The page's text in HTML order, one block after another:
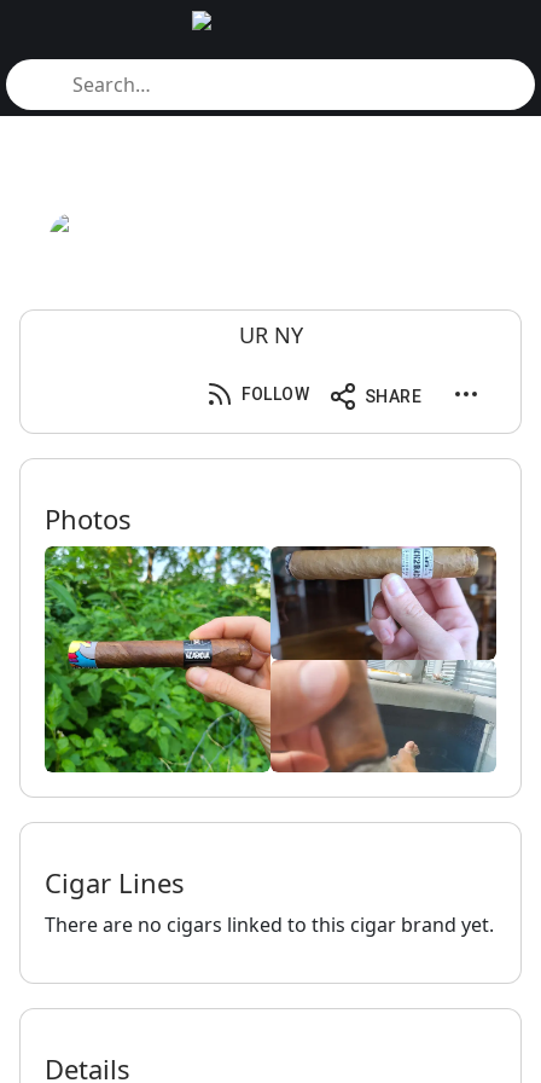
UR NY
SHARE
FOLLOW
Photos
Cigar Lines
There are no cigars linked to this cigar brand yet.
Details